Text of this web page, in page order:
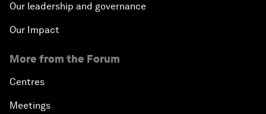
Our leadership and governance
Our Impact
More from the Forum
Centres
Meetings